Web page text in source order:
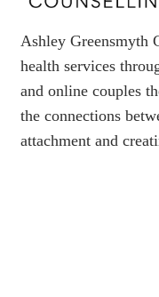
Ashley Greensmyth
health services
and online couples
the connections
attachment and